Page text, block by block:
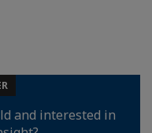
and interested in